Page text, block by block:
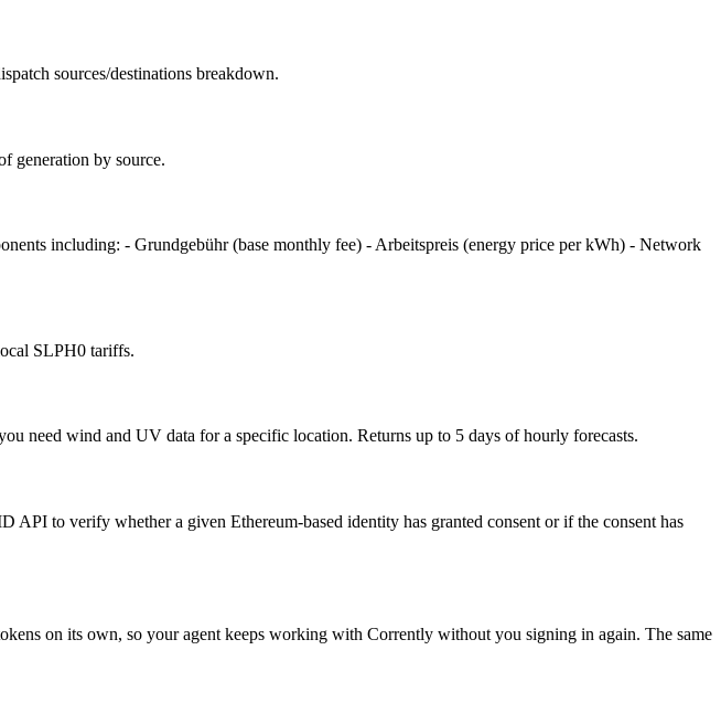
sources/destinations breakdown.
generation by source.
including: - Grundgebühr (base monthly fee) - Arbeitspreis (energy price per kWh) - Network
SLPH0 tariffs.
need wind and UV data for a specific location. Returns up to 5 days of hourly forecasts.
to verify whether a given Ethereum-based identity has granted consent or if the consent has
on its own, so your agent keeps working with Corrently without you signing in again. The same